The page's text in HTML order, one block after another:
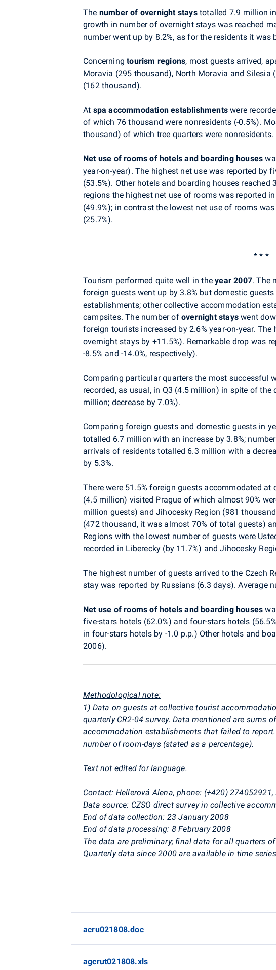
The number of overnight staystotalled 7.9 million in
growth in number of overnight stays was reached
number went up by 8.2%, as for the residents it was
Concerningtourism regions, most guests arrived,
Moravia (295 thousand), North Moravia and Silesia
(162 thousand).
At spa accommodation establishments were
of which 76 thousand were nonresidents (-0.5%).
thousand) of which tree quarters were nonresidents.
Net use of rooms of hotels and boarding houses
year-on-year). The highest net use was reported by
(53.5%). Other hotels and boarding houses
regions the highest net use of rooms was reported
(49.9%); in contrast the lowest net use of rooms
(25.7%).
* * *
Tourism performed quite well in theyear 2007. The
foreign guests went up by 3.8% but domestic
establishments; other collective accommodation
campsites. The number of overnight stays went
foreign tourists increased by 2.6% year-on-year.
overnight stays by +11.5%). Remarkable drop was
-8.5% and -14.0%, respectively).
Comparing particular quarters the most successful
recorded, as usual, in Q3 (4.5 million) in spite of
million; decrease by 7.0%).
Comparing foreign guests and domestic guests in
totalled 6.7 million with an increase by 3.8%;
arrivals of residents totalled 6.3 million with a
by 5.3%.
There were 51.5% foreign guests accommodated
(4.5 million) visited Prague of which almost 90%
million guests) and Jihocesky Region (981
(472 thousand, it was almost 70% of total guests)
Regions with the lowest number of guests were
recorded in Liberecky (by 11.7%) and Jihocesky
The highest number of guests arrived to the Czech
stay was reported by Russians (6.3 days). Average
Net use of rooms of hotels and boarding houses
five-stars hotels (62.0%) and four-stars hotels
in four-stars hotels by -1.0 p.p.) Other hotels and
2006).
Methodological note:
1) Data on guests at collective tourist
quarterly CR2-04 survey. Data mentioned are
accommodation establishments that failed to
number of room-days (stated as a percentage).
Text not edited for language.
Contact: Hellerová Alena, phone: (+420) 274052921,
Data source: CZSO direct survey in collective
End of data collection: 23 January 2008
End of data processing: 8 February 2008
The data are preliminary; final data for all quarters
Quarterly data since 2000 are available in time
acru021808.doc
agcrut021808.xls